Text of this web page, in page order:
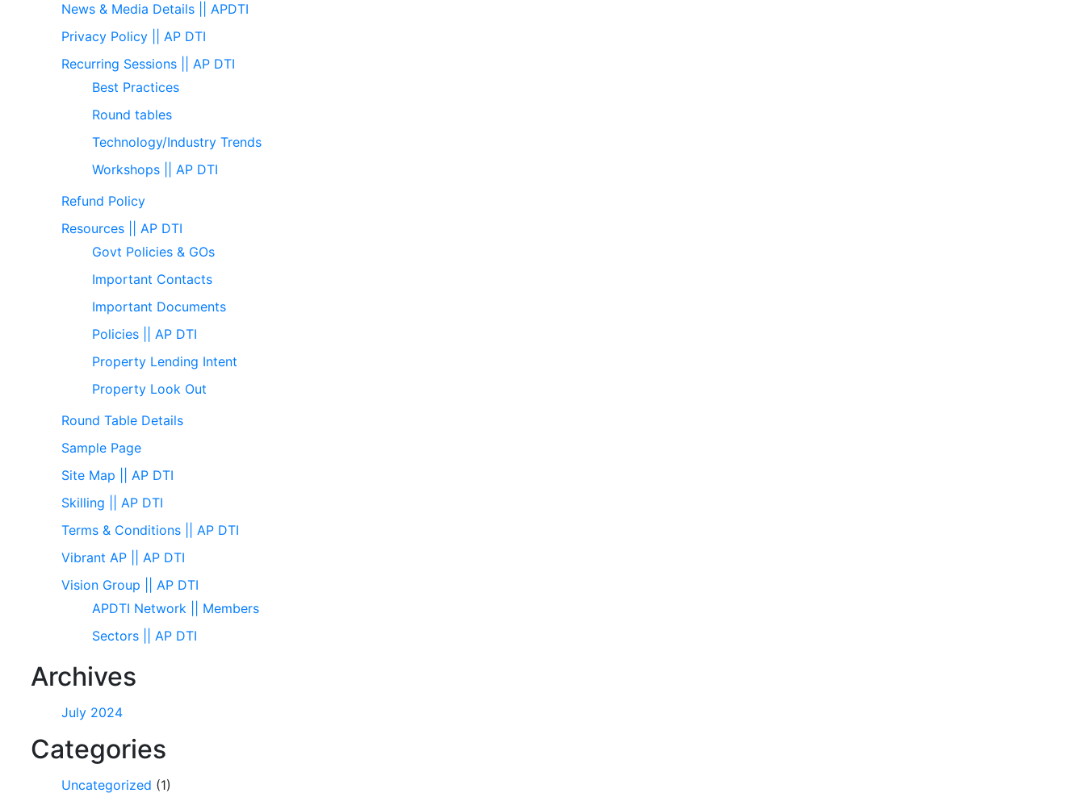
News & Media Details || APDTI
Privacy Policy || AP DTI
Recurring Sessions || AP DTI
Best Practices
Round tables
Technology/Industry Trends
Workshops || AP DTI
Refund Policy
Resources || AP DTI
Govt Policies & GOs
Important Contacts
Important Documents
Policies || AP DTI
Property Lending Intent
Property Look Out
Round Table Details
Sample Page
Site Map || AP DTI
Skilling || AP DTI
Terms & Conditions || AP DTI
Vibrant AP || AP DTI
Vision Group || AP DTI
APDTI Network || Members
Sectors || AP DTI
Archives
July 2024
Categories
Uncategorized (1)